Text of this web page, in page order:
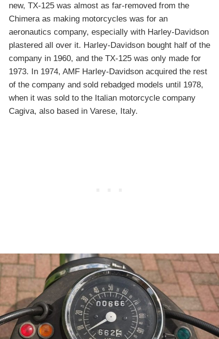
new, TX-125 was almost as far-removed from the
Chimera as making motorcycles was for an
aeronautics company, especially with Harley-Davidson
plastered all over it. Harley-Davidson bought half of the
company in 1960, and the TX-125 was only made for
1973. In 1974, AMF Harley-Davidson acquired the rest
of the company and sold rebadged models until 1978,
when it was sold to the Italian motorcycle company
Cagiva, also based in Varese, Italy.